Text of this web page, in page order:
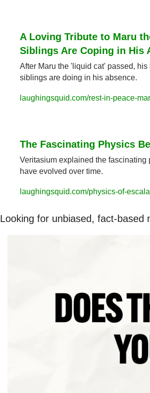
A Loving Tribute to Maru
Siblings Are Coping in His
After Maru the 'liquid cat' passed,
siblings are doing in his absence.
laughingsquid.com/rest-in-peace-
The Fascinating Physics
Veritasium explained the
have evolved over time.
laughingsquid.com/physics-of-
Looking for unbiased, fact-based